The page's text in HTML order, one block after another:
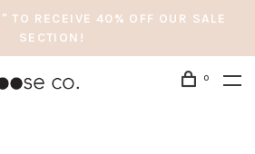
TO RECEIVE 40% OFF OUR SALE
SECTION!
0